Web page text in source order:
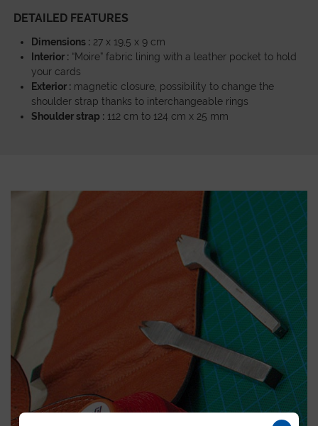
DETAILED FEATURES
Dimensions : 27 x 19,5 x 9 cm
Interior : “Moire” fabric lining with a leather pocket to hold
your cards
Exterior : magnetic closure, possibility to change the
shoulder strap thanks to interchangeable rings
Shoulder strap : 112 cm to 124 cm x 25 mm